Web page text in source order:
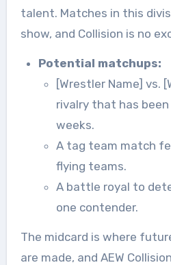
talent. Matches in this
show, and Collision is no
Potential matchups:
[Wrestler Name] vs.
rivalry that has
weeks.
A tag team match
flying teams.
A battle royal to
one contender.
The midcard is where
are made, and AEW